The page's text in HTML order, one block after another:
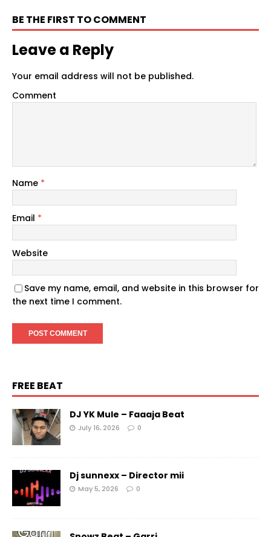
BE THE FIRST TO COMMENT
Leave a Reply
Your email address will not be published.
Comment
Name *
Email *
Website
Save my name, email, and website in this browser for
the next time I comment.
FREE BEAT
DJ YK Mule – Faaaja Beat
July 16, 2026 0
Dj sunnexx – Director mii
May 5, 2026 0